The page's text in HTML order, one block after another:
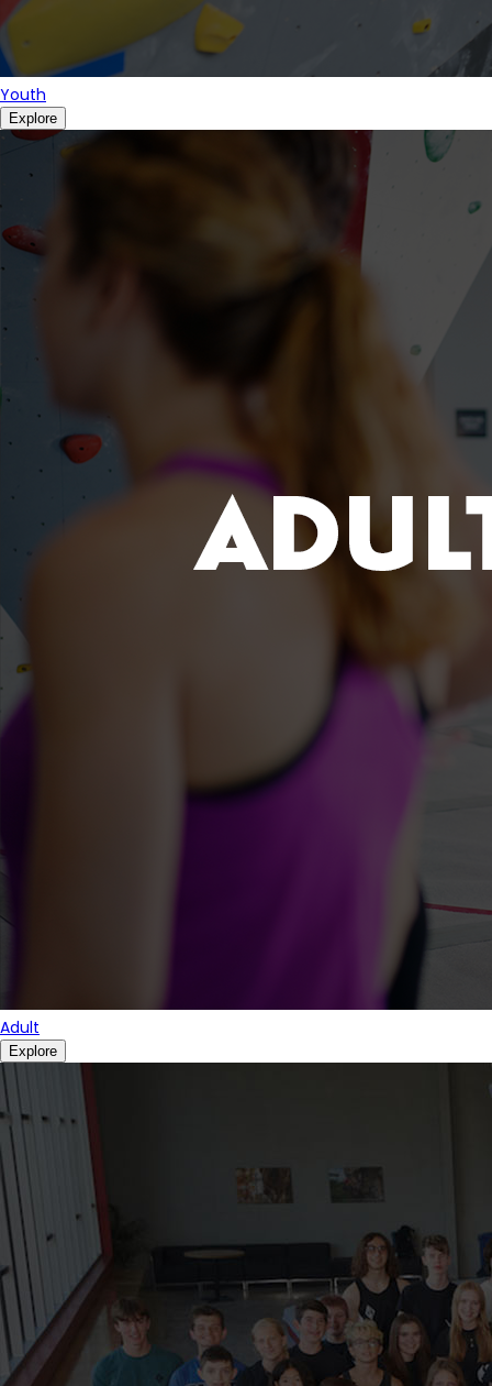
Youth
Explore
Adult
Explore